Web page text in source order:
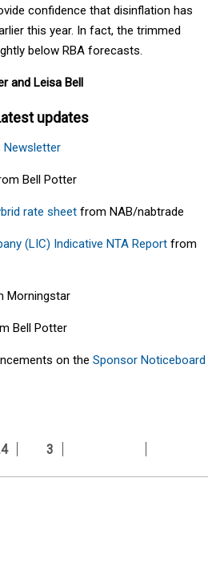
confidence that disinflation has
this year. In fact, the trimmed
below RBA forecasts.
and Leisa Bell
updates
Newsletter
Bell Potter
rate sheet from NAB/nabtrade
(LIC) Indicative NTA Report from
Morningstar
Bell Potter
on the Sponsor Noticeboard
3